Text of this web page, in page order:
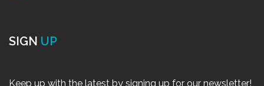
SIGN UP
Keep up with the latest by signing up for our newsletter!